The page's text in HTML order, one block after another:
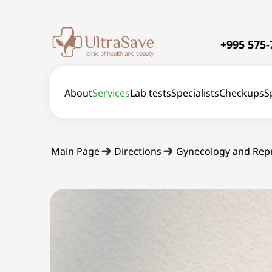
+995
AboutServicesLab testsSpecialistsCheckups
Main Page Directions Gynecology and